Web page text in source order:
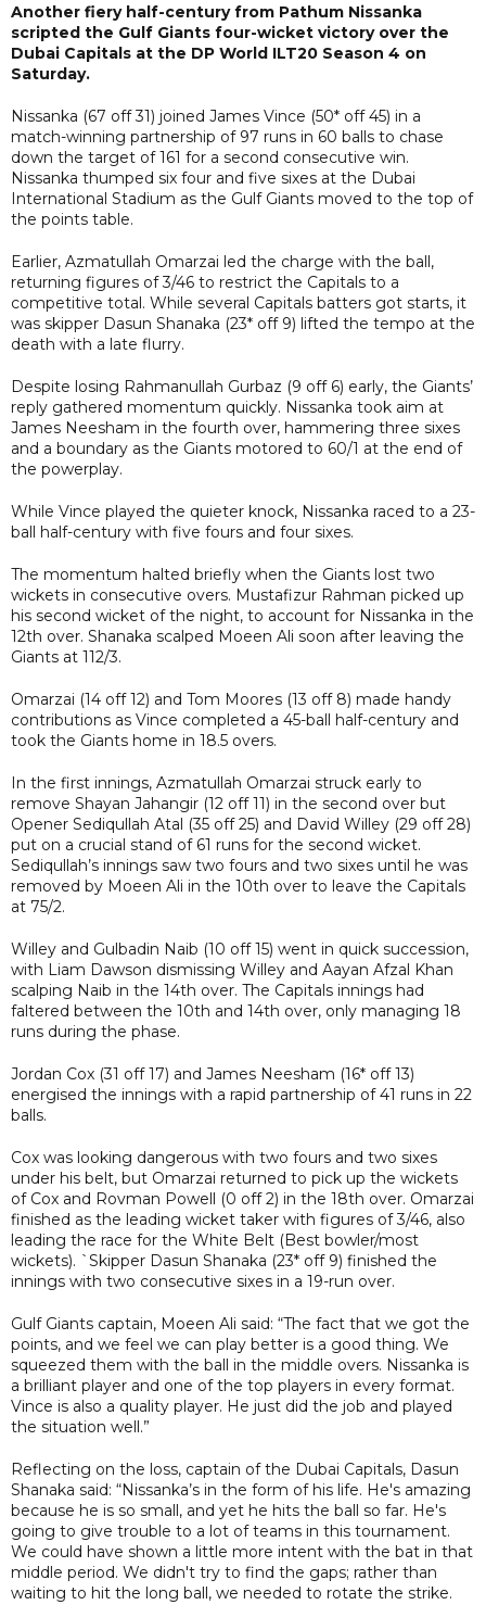
Another fiery half-century from Pathum Nissanka
scripted the Gulf Giants four-wicket victory over the
Dubai Capitals at the DP World ILT20 Season 4 on
Saturday.
Nissanka (67 off 31) joined James Vince (50* off 45) in a
match-winning partnership of 97 runs in 60 balls to chase
down the target of 161 for a second consecutive win.
Nissanka thumped six four and five sixes at the Dubai
International Stadium as the Gulf Giants moved to the top of
the points table.
Earlier, Azmatullah Omarzai led the charge with the ball,
returning figures of 3/46 to restrict the Capitals to a
competitive total. While several Capitals batters got starts, it
was skipper Dasun Shanaka (23* off 9) lifted the tempo at the
death with a late flurry.
Despite losing Rahmanullah Gurbaz (9 off 6) early, the Giants’
reply gathered momentum quickly. Nissanka took aim at
James Neesham in the fourth over, hammering three sixes
and a boundary as the Giants motored to 60/1 at the end of
the powerplay.
While Vince played the quieter knock, Nissanka raced to a 23-
ball half-century with five fours and four sixes.
The momentum halted briefly when the Giants lost two
wickets in consecutive overs. Mustafizur Rahman picked up
his second wicket of the night, to account for Nissanka in the
12th over. Shanaka scalped Moeen Ali soon after leaving the
Giants at 112/3.
Omarzai (14 off 12) and Tom Moores (13 off 8) made handy
contributions as Vince completed a 45-ball half-century and
took the Giants home in 18.5 overs.
In the first innings, Azmatullah Omarzai struck early to
remove Shayan Jahangir (12 off 11) in the second over but
Opener Sediqullah Atal (35 off 25) and David Willey (29 off 28)
put on a crucial stand of 61 runs for the second wicket.
Sediqullah’s innings saw two fours and two sixes until he was
removed by Moeen Ali in the 10th over to leave the Capitals
at 75/2.
Willey and Gulbadin Naib (10 off 15) went in quick succession,
with Liam Dawson dismissing Willey and Aayan Afzal Khan
scalping Naib in the 14th over. The Capitals innings had
faltered between the 10th and 14th over, only managing 18
runs during the phase.
Jordan Cox (31 off 17) and James Neesham (16* off 13)
energised the innings with a rapid partnership of 41 runs in 22
balls.
Cox was looking dangerous with two fours and two sixes
under his belt, but Omarzai returned to pick up the wickets
of Cox and Rovman Powell (0 off 2) in the 18th over. Omarzai
finished as the leading wicket taker with figures of 3/46, also
leading the race for the White Belt (Best bowler/most
wickets). `Skipper Dasun Shanaka (23* off 9) finished the
innings with two consecutive sixes in a 19-run over.
Gulf Giants captain, Moeen Ali said: “The fact that we got the
points, and we feel we can play better is a good thing. We
squeezed them with the ball in the middle overs. Nissanka is
a brilliant player and one of the top players in every format.
Vince is also a quality player. He just did the job and played
the situation well.”
Reflecting on the loss, captain of the Dubai Capitals, Dasun
Shanaka said: “Nissanka’s in the form of his life. He's amazing
because he is so small, and yet he hits the ball so far. He's
going to give trouble to a lot of teams in this tournament.
We could have shown a little more intent with the bat in that
middle period. We didn't try to find the gaps; rather than
waiting to hit the long ball, we needed to rotate the strike.